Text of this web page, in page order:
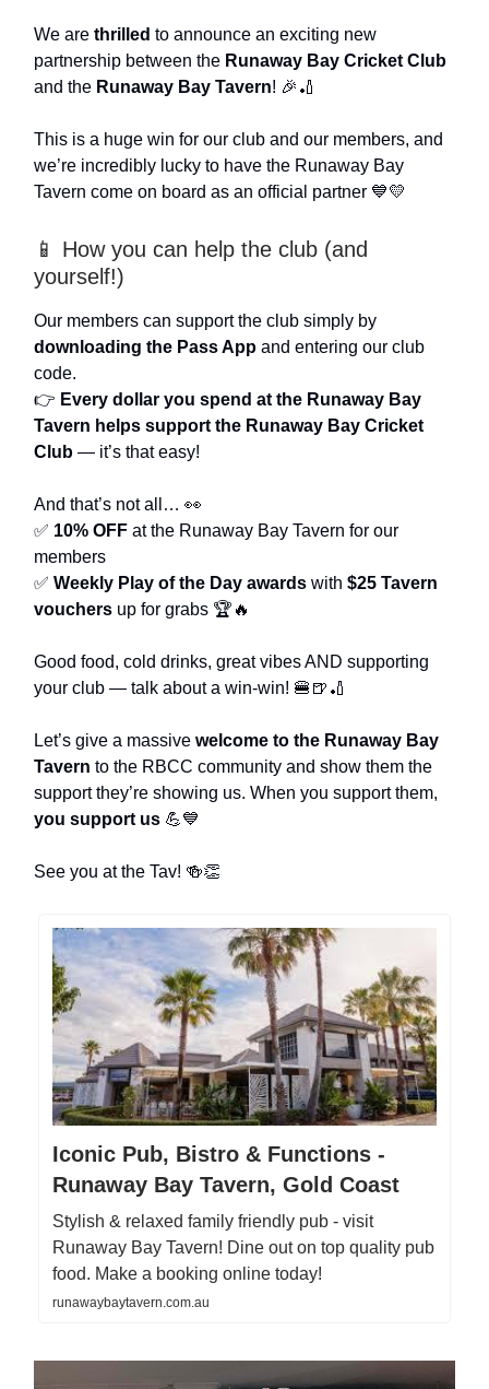
We are thrilled to announce an exciting new
partnership between the Runaway Bay Cricket Club
and the Runaway Bay Tavern! 🎉🏏
This is a huge win for our club and our members, and
we’re incredibly lucky to have the Runaway Bay
Tavern come on board as an official partner 💙💛
📱 How you can help the club (and
yourself!)
Our members can support the club simply by
downloading the Pass App and entering our club
code.
👉 Every dollar you spend at the Runaway Bay
Tavern helps support the Runaway Bay Cricket
Club — it’s that easy!
And that’s not all… 👀
✅ 10% OFF at the Runaway Bay Tavern for our
members
✅ Weekly Play of the Day awards with $25 Tavern
vouchers up for grabs 🏆🔥
Good food, cold drinks, great vibes AND supporting
your club — talk about a win-win! 🍔🍺🏏
Let’s give a massive welcome to the Runaway Bay
Tavern to the RBCC community and show them the
support they’re showing us. When you support them,
you support us 💪💙
See you at the Tav! 🍻👏
Iconic Pub, Bistro & Functions -
Runaway Bay Tavern, Gold Coast
Stylish & relaxed family friendly pub - visit
Runaway Bay Tavern! Dine out on top quality pub
food. Make a booking online today!
runawaybaytavern.com.au